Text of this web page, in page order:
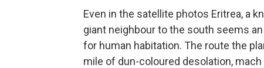
Even in the satellite photos Eritrea, a
giant neighbour to the south seems
for human habitation. The route the
mile of dun-coloured desolation,